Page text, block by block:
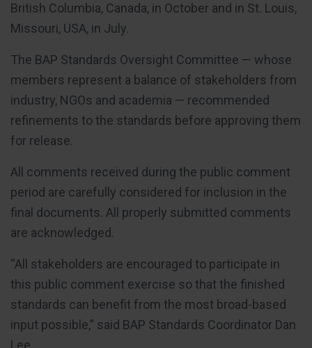
British Columbia, Canada, in October and in St. Louis,
Missouri, USA, in July.
The BAP Standards Oversight Committee — whose
members represent a balance of stakeholders from
industry, NGOs and academia — recommended
refinements to the standards before approving them
for release.
All comments received during the public comment
period are carefully considered for inclusion in the
final documents. All properly submitted comments
are acknowledged.
“All stakeholders are encouraged to participate in
this public comment exercise so that the finished
standards can benefit from the most broad-based
input possible,” said BAP Standards Coordinator Dan
Lee.